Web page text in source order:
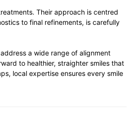
Their approach is centred
to final refinements, is carefully
a wide range of alignment
to healthier, straighter smiles that
local expertise ensures every smile